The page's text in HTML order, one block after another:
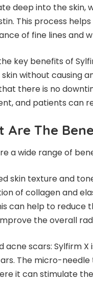
deep into the skin,
This process
of fine lines and
key benefits of
without causing
there is no
and patients can
Are The
a wide range of
skin texture and
of collagen and
can help to reduce
the overall
acne scars: Sylfirm
The micro-
it can stimulate